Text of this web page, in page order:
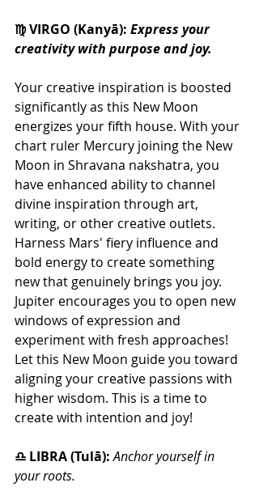
♍ VIRGO (Kanyā): Express your
creativity with purpose and joy.
Your creative inspiration is boosted
significantly as this New Moon
energizes your fifth house. With your
chart ruler Mercury joining the New
Moon in Shravana nakshatra, you
have enhanced ability to channel
divine inspiration through art,
writing, or other creative outlets.
Harness Mars' fiery influence and
bold energy to create something
new that genuinely brings you joy.
Jupiter encourages you to open new
windows of expression and
experiment with fresh approaches!
Let this New Moon guide you toward
aligning your creative passions with
higher wisdom. This is a time to
create with intention and joy!
♎ LIBRA (Tulā): Anchor yourself in
your roots.